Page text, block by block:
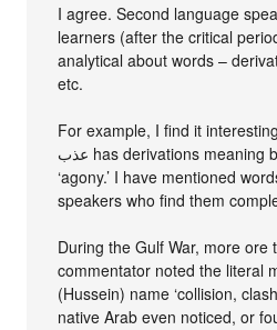
I agree. Second language
learners (after the critical
analytical about words –
etc.
For example, I find it
عذب has derivations meaning both ‘pleasant’ and
‘agony.’ I have mentioned
speakers who find them
During the Gulf War, more ore
commentator noted the literal
(Hussein) name ‘collision,
native Arab even noticed, or